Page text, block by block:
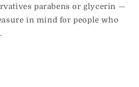
parabens or glycerin —
in mind for people who